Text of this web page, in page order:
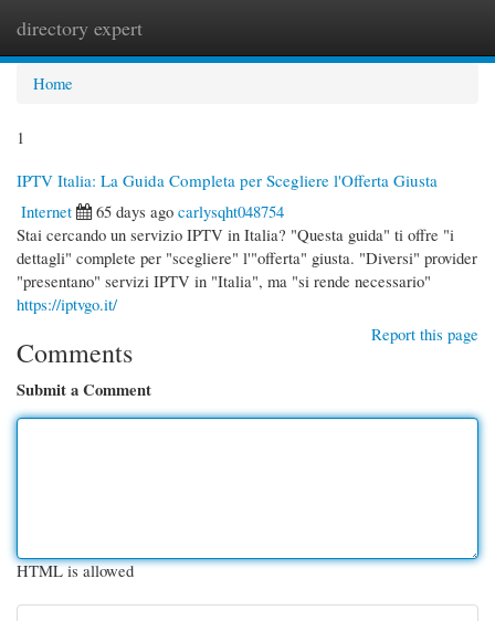
directory expert
Home
1
IPTV Italia: La Guida Completa per Scegliere l'Offerta Giusta
Internet
65 days ago carlysqht048754
Stai cercando un servizio IPTV in Italia? "Questa guida" ti offre "i
dettagli" complete per "scegliere" l'"offerta" giusta. "Diversi" provider
"presentano" servizi IPTV in "Italia", ma "si rende necessario"
https://iptvgo.it/
Report this page
Comments
Submit a Comment
HTML is allowed